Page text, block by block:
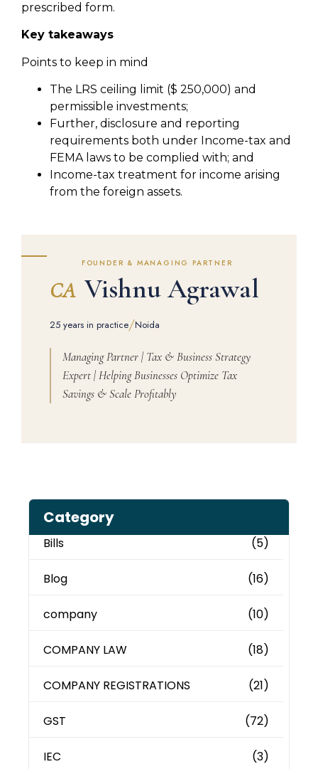
prescribed form.
Key takeaways
Points to keep in mind
The LRS ceiling limit ($ 250,000) and
permissible investments;
Further, disclosure and reporting
requirements both under Income-tax and
FEMA laws to be complied with; and
Income-tax treatment for income arising
from the foreign assets.
FOUNDER & MANAGING PARTNER
CA Vishnu Agrawal
25 years in practice/Noida
Managing Partner | Tax & Business Strategy
Expert | Helping Businesses Optimize Tax
Savings & Scale Profitably
Category
Bills (5)
Blog (16)
company (10)
COMPANY LAW (18)
COMPANY REGISTRATIONS (21)
GST (72)
IEC (3)